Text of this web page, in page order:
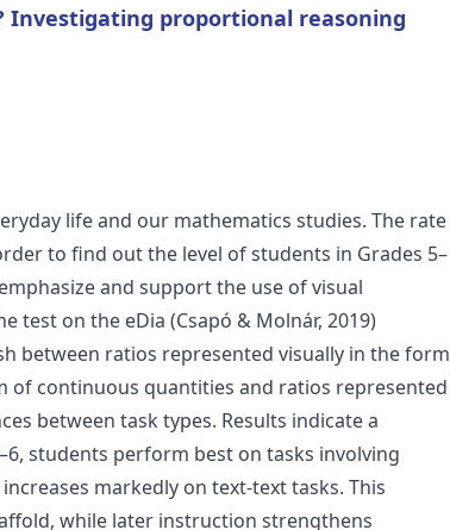
Investigating proportional reasoning
life and our mathematics studies. The rate
to find out the level of students in Grades 5–
and support the use of visual
on the eDia (Csapó & Molnár, 2019)
between ratios represented visually in the form
of continuous quantities and ratios represented
between task types. Results indicate a
students perform best on tasks involving
markedly on text-text tasks. This
while later instruction strengthens